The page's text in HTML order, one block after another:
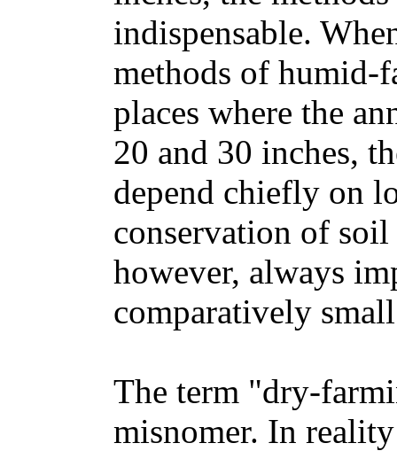
indispensable.
methods of humid-
places where the
20 and 30 inches,
depend chiefly on
conservation of
however, always
comparatively
The term "dry-
misnomer. In